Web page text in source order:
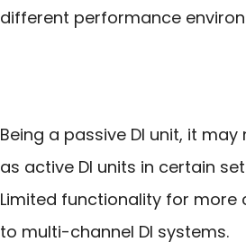
different performance
Being a passive DI unit, it
as active DI units in certain
Limited functionality for
to multi-channel DI systems.